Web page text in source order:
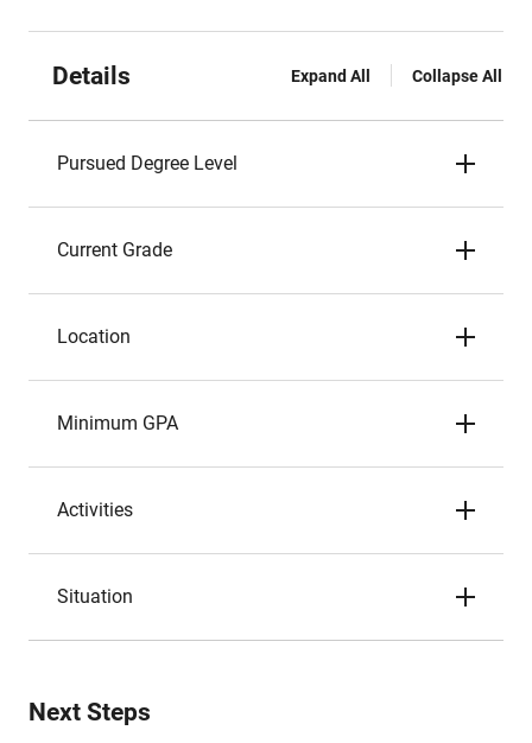
Details Expand All Collapse All
Pursued Degree Level
Current Grade
Location
Minimum GPA
Activities
Situation
Next Steps